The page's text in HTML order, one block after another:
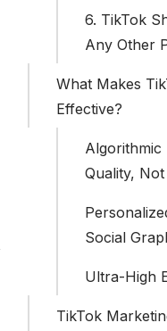
6. TikTok
Any Other
What Makes
Effective?
Algorithmic
Quality,
Social
Ultra-High
TikTok